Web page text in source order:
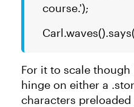
course.');
For it to scale
hinge on either a
characters